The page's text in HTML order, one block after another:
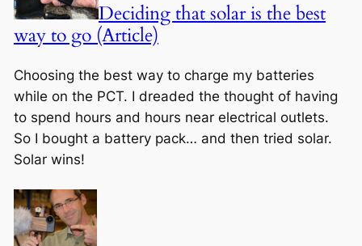
Deciding that solar is the best
way to go (Article)
Choosing the best way to charge my batteries
while on the PCT. I dreaded the thought of having
to spend hours and hours near electrical outlets.
So I bought a battery pack… and then tried solar.
Solar wins!